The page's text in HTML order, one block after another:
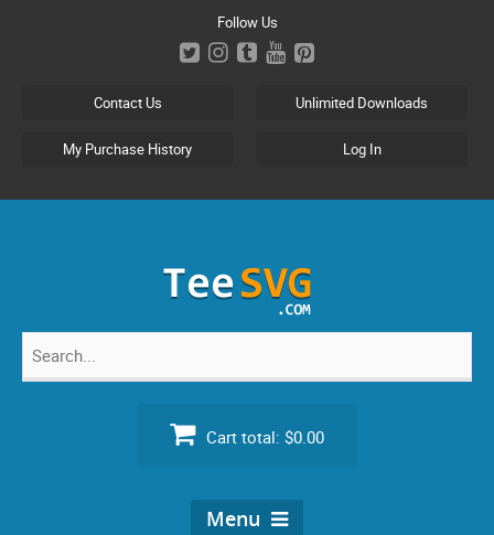
Follow Us
Contact Us Unlimited Downloads
My Purchase History Log In
Search
Cart total: $0.00
Menu